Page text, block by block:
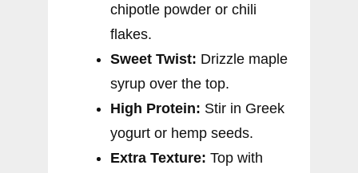
chipotle powder or chili
flakes.
Sweet Twist: Drizzle maple
syrup over the top.
High Protein: Stir in Greek
yogurt or hemp seeds.
Extra Texture: Top with